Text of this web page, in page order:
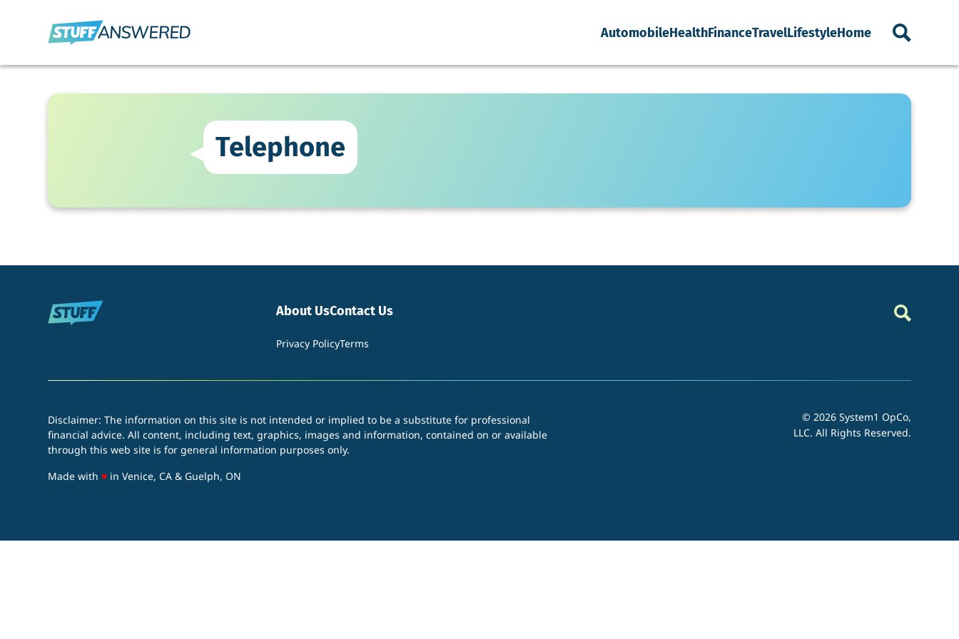
AutomobileHealthFinanceTravelLifestyleHome
Telephone
About UsContact Us
Privacy PolicyTerms
Disclaimer: The information on this site is not intended or implied to be a substitute for professional
financial advice. All content, including text, graphics, images and information, contained on or available
through this web site is for general information purposes only.
Made with♥love
in Venice, CA & Guelph, ON
© 2026 System1 OpCo,
LLC. All Rights Reserved.